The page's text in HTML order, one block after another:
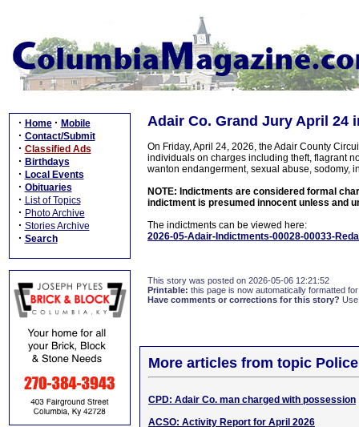
· Home · Mobile
· Contact/Submit
· Classified Ads
· Birthdays
· Local Events
· Obituaries
· List of Topics
· Photo Archive
· Stories Archive
· Search
Adair Co. Grand Jury April 24
On Friday, April 24, 2026, the Adair County
individuals on charges including theft, flagrant
wanton endangerment, sexual abuse, sodomy,
NOTE: Indictments are considered formal
indictment is presumed innocent unless and
The indictments can be viewed here:
2026-05-Adair-Indictments-00028-00033-
This story was posted on 2026-05-06 12:21:52
Printable: this page is now automatically formatted
Have comments or corrections for this story?
More articles from topic
CPD: Adair Co. man charged with possession
ACSO: Activity Report for April 2026